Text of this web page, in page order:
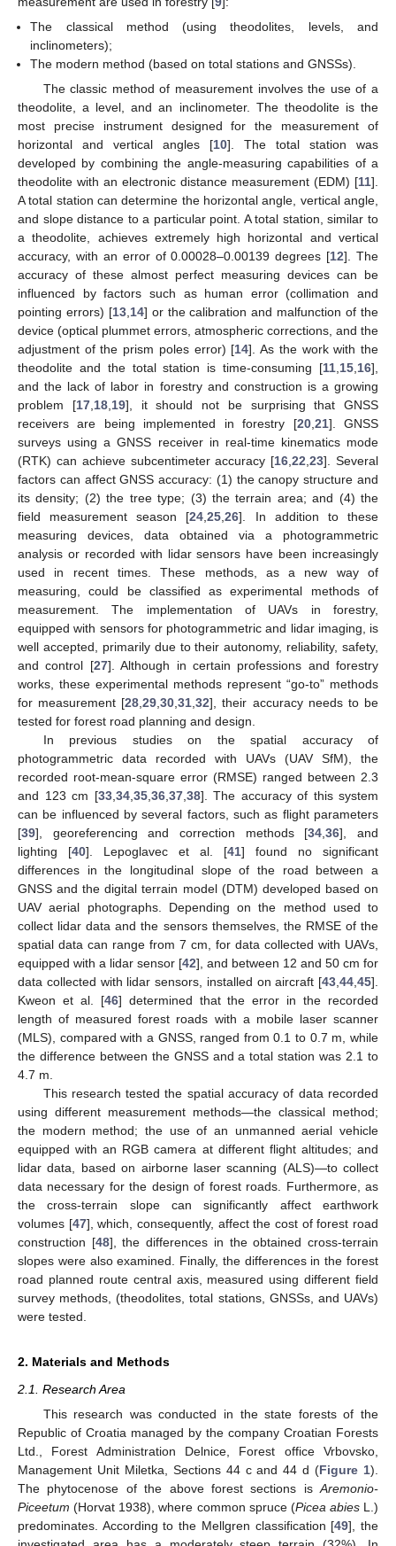
The classical method (using theodolites, levels, and
inclinometers);
The modern method (based on total stations and GNSSs).
The classic method of measurement involves the use of a
theodolite, a level, and an inclinometer. The theodolite is the
most precise instrument designed for the measurement of
horizontal and vertical angles [10]. The total station was
developed by combining the angle-measuring capabilities of a
theodolite with an electronic distance measurement (EDM) [11].
A total station can determine the horizontal angle, vertical angle,
and slope distance to a particular point. A total station, similar to
a theodolite, achieves extremely high horizontal and vertical
accuracy, with an error of 0.00028–0.00139 degrees [12]. The
accuracy of these almost perfect measuring devices can be
influenced by factors such as human error (collimation and
pointing errors) [13, 14] or the calibration and malfunction of the
device (optical plummet errors, atmospheric corrections, and the
adjustment of the prism poles error) [14]. As the work with the
theodolite and the total station is time-consuming [11 15 16],
and the lack of labor in forestry and construction is a growing
problem [17, 18, 19], it should not be surprising that GNSS
receivers are being implemented in forestry [20, 21]. GNSS
surveys using a GNSS receiver in real-time kinematics mode
(RTK) can achieve subcentimeter accuracy [16 ,22 ,23]. Several
factors can affect GNSS accuracy: (1) the canopy structure and
its density; (2) the tree type; (3) the terrain area; and (4) the
field measurement season [24 ,25 ,26]. In addition to these
measuring devices, data obtained via a photogrammetric
analysis or recorded with lidar sensors have been increasingly
used in recent times. These methods, as a new way of
measuring, could be classified as experimental methods of
measurement. The implementation of UAVs in forestry,
equipped with sensors for photogrammetric and lidar imaging, is
well accepted, primarily due to their autonomy, reliability, safety,
and control [27]. Although in certain professions and forestry
works, these experimental methods represent “go-to” methods
for measurement [28 ,29 ,30 ,31 ,32], their accuracy needs to be
tested for forest road planning and design.
In previous studies on the spatial accuracy of
photogrammetric data recorded with UAVs (UAV SfM), the
recorded root-mean-square error (RMSE) ranged between 2.3
and 123 cm [33, 34, 35, 36, 37, 38]. The accuracy of this system
can be influenced by several factors, such as flight parameters
[39], georeferencing and correction methods [34 ,36], and
lighting [40]. Lepoglavec et al. [41] found no significant
differences in the longitudinal slope of the road between a
GNSS and the digital terrain model (DTM) developed based on
UAV aerial photographs. Depending on the method used to
collect lidar data and the sensors themselves, the RMSE of the
spatial data can range from 7 cm, for data collected with UAVs,
equipped with a lidar sensor [42], and between 12 and 50 cm for
data collected with lidar sensors, installed on aircraft [43 44 45].
Kweon et al. [46] determined that the error in the recorded
length of measured forest roads with a mobile laser scanner
(MLS), compared with a GNSS, ranged from 0.1 to 0.7 m, while
the difference between the GNSS and a total station was 2.1 to
4.7 m.
This research tested the spatial accuracy of data recorded
using different measurement methods—the classical method;
the modern method; the use of an unmanned aerial vehicle
equipped with an RGB camera at different flight altitudes; and
lidar data, based on airborne laser scanning (ALS)—to collect
data necessary for the design of forest roads. Furthermore, as
the cross-terrain slope can significantly affect earthwork
volumes [47], which, consequently, affect the cost of forest road
construction [48], the differences in the obtained cross-terrain
slopes were also examined. Finally, the differences in the forest
road planned route central axis, measured using different field
survey methods, (theodolites, total stations, GNSSs, and UAVs)
were tested.
2. Materials and Methods
2.1. Research Area
This research was conducted in the state forests of the
Republic of Croatia managed by the company Croatian Forests
Ltd., Forest Administration Delnice, Forest office Vrbovsko,
Management Unit Miletka, Sections 44 c and 44 d (Figure 1).
The phytocenose of the above forest sections isAremonio-
Piceetum (Horvat 1938), where common spruce (Picea abiesL.)
predominates. According to the Mellgren classification [49], the